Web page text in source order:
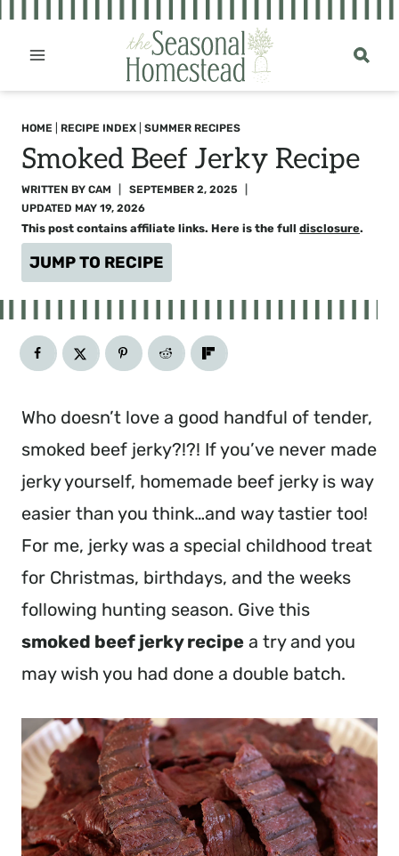
Skip
HOME RECIPE INDEX SUMMER RECIPES
Smoked Beef Jerky Recipe
WRITTEN BY CAM
SEPTEMBER 2, 2025
UPDATED MAY 19, 2026
JUMP TO RECIPE
This post contains affiliate links. Here is the full disclosure.
Who doesn’t love a good handful of tender,
smoked beef jerky?!?! If you’ve never made
jerky yourself, homemade beef jerky is way
easier than you think…and way tastier too!
For me, jerky was a special childhood treat
for Christmas, birthdays, and the weeks
following hunting season. Give this
smoked beef jerky recipe a try and you
may wish you had done a double batch.